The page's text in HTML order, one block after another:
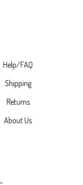
Help/FAQ
Shipping
Returns
About Us